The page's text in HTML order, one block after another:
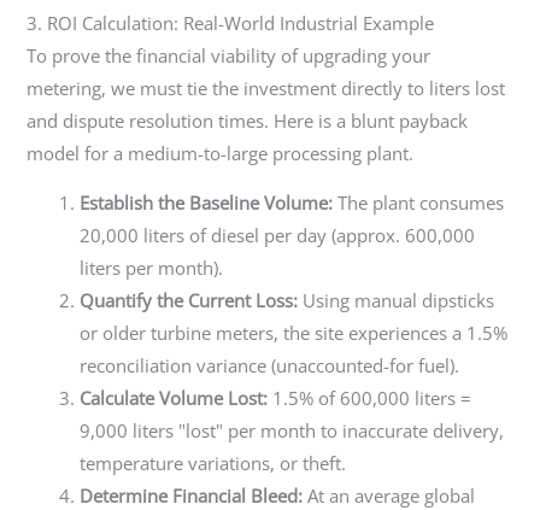
3. ROI Calculation: Real-World Industrial Example
To prove the financial viability of upgrading your
metering, we must tie the investment directly to liters lost
and dispute resolution times. Here is a blunt payback
model for a medium-to-large processing plant.
Establish the Baseline Volume: The plant consumes
20,000 liters of diesel per day (approx. 600,000
liters per month).
Quantify the Current Loss: Using manual dipsticks
or older turbine meters, the site experiences a 1.5%
reconciliation variance (unaccounted-for fuel).
Calculate Volume Lost: 1.5% of 600,000 liters =
9,000 liters "lost" per month to inaccurate delivery,
temperature variations, or theft.
Determine Financial Bleed: At an average global